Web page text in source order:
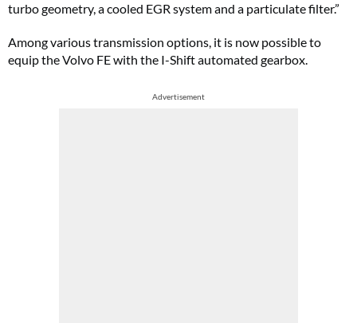
turbo geometry, a cooled EGR system and a particulate filter.”
Among various transmission options, it is now possible to
equip the Volvo FE with the I-Shift automated gearbox.
Advertisement